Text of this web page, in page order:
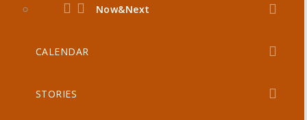
Now&Next
CALENDAR
STORIES